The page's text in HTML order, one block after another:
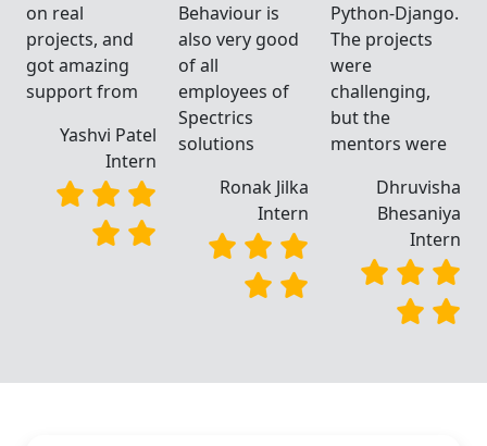
on real
projects, and
got amazing
support from
Yashvi Patel
Intern
Behaviour is
also very good
of all
employees of
Spectrics
solutions
Ronak Jilka
Intern
Python-Django.
The projects
were
challenging,
but the
mentors were
Dhruvisha
Bhesaniya
Intern